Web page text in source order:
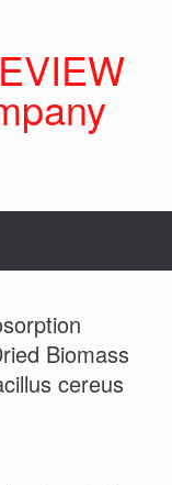
Biomass
cereus